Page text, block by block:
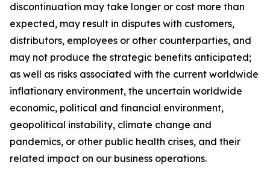
discontinuation may take longer or cost more than
expected, may result in disputes with customers,
distributors, employees or other counterparties, and
may not produce the strategic benefits anticipated;
as well as risks associated with the current worldwide
inflationary environment, the uncertain worldwide
economic, political and financial environment,
geopolitical instability, climate change and
pandemics, or other public health crises, and their
related impact on our business operations.